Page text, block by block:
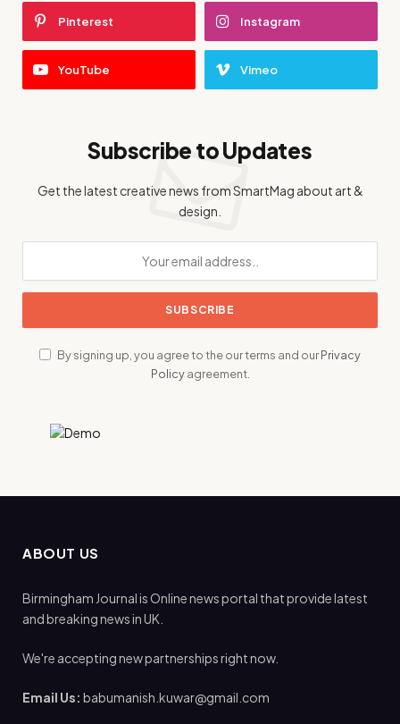
Pinterest Instagram
YouTube Vimeo
Subscribe to Updates
Get the latest creative news from SmartMag about art &
design.
By signing up, you agree to the our terms and ourPrivacy
Policyagreement.
ABOUT US
Birmingham Journal is Online news portal that provide latest
and breaking news in UK.
We're accepting new partnerships right now.
Email Us: babumanish.kuwar@gmail.com